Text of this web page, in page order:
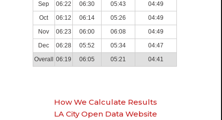
Sep
06:22 06:30 05:43
04:49
Oct
06:12 06:14 05:26
04:49
Nov
06:23 06:00 06:08
04:49
Dec
06:28 05:52 05:34
04:47
Overall
06:19 06:05 05:21 04:41
How We Calculate Results
LA City Open Data Website